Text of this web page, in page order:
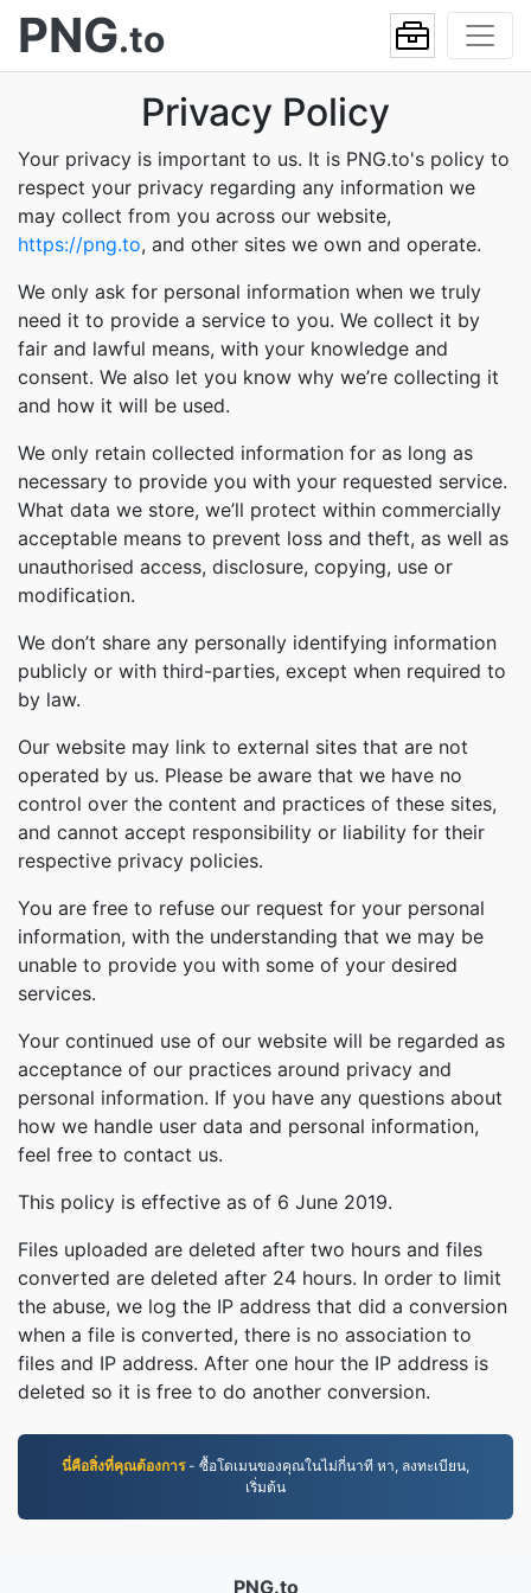
PNG.to
Privacy Policy
Your privacy is important to us. It is PNG.to's policy to
respect your privacy regarding any information we
may collect from you across our website,
https://png.to, and other sites we own and operate.
We only ask for personal information when we truly
need it to provide a service to you. We collect it by
fair and lawful means, with your knowledge and
consent. We also let you know why we’re collecting it
and how it will be used.
We only retain collected information for as long as
necessary to provide you with your requested service.
What data we store, we’ll protect within commercially
acceptable means to prevent loss and theft, as well as
unauthorised access, disclosure, copying, use or
modification.
We don’t share any personally identifying information
publicly or with third-parties, except when required to
by law.
Our website may link to external sites that are not
operated by us. Please be aware that we have no
control over the content and practices of these sites,
and cannot accept responsibility or liability for their
respective privacy policies.
You are free to refuse our request for your personal
information, with the understanding that we may be
unable to provide you with some of your desired
services.
Your continued use of our website will be regarded as
acceptance of our practices around privacy and
personal information. If you have any questions about
how we handle user data and personal information,
feel free to contact us.
This policy is effective as of 6 June 2019.
Files uploaded are deleted after two hours and files
converted are deleted after 24 hours. In order to limit
the abuse, we log the IP address that did a conversion
when a file is converted, there is no association to
files and IP address. After one hour the IP address is
deleted so it is free to do another conversion.
นี่คือสิ่งที่คุณต้องการ- ซื้อโดเมนของคุณในไม่กี่นาที หา, ลงทะเบียน,
เริ่มต้น
PNG.to